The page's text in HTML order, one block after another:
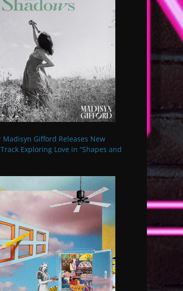
Madisyn Gifford Releases New
Exploring Love in “Shapes and